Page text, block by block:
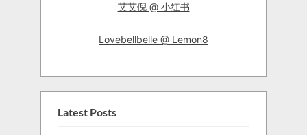
艾艾倪 @ 小红书
Lovebellbelle @ Lemon8
Latest Posts